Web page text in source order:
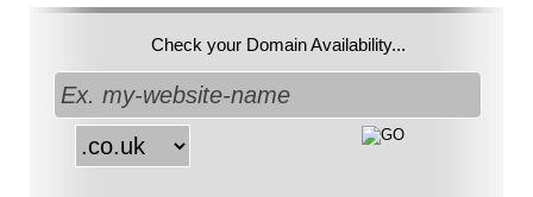
Check your Domain Availability...